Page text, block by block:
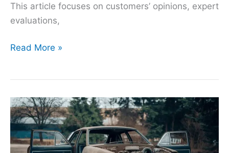
This article focuses on customers’ opinions, expert
evaluations,
Read More »
Scrap
My
Car
in